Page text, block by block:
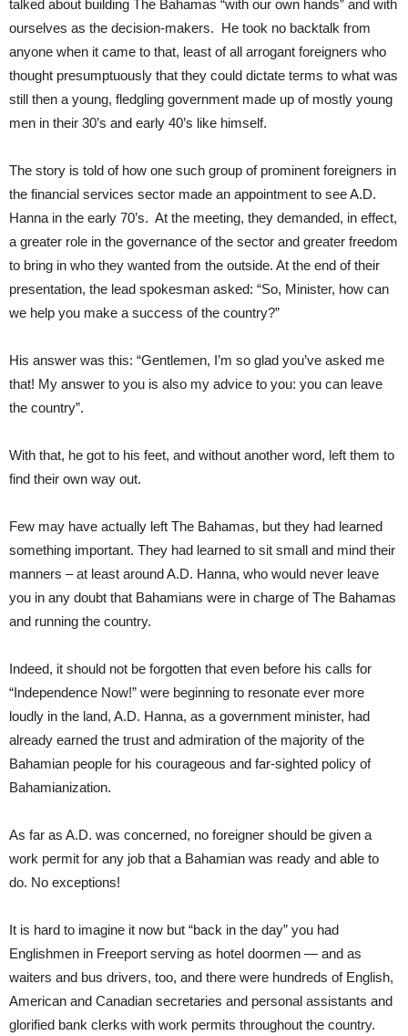
talked about building The Bahamas “with our own hands” and with
ourselves as the decision-makers. He took no backtalk from
anyone when it came to that, least of all arrogant foreigners who
thought presumptuously that they could dictate terms to what was
still then a young, fledgling government made up of mostly young
men in their 30’s and early 40’s like himself.
The story is told of how one such group of prominent foreigners in
the financial services sector made an appointment to see A.D.
Hanna in the early 70’s. At the meeting, they demanded, in effect,
a greater role in the governance of the sector and greater freedom
to bring in who they wanted from the outside. At the end of their
presentation, the lead spokesman asked: “So, Minister, how can
we help you make a success of the country?”
His answer was this: “Gentlemen, I’m so glad you’ve asked me
that! My answer to you is also my advice to you: you can leave
the country”.
With that, he got to his feet, and without another word, left them to
find their own way out.
Few may have actually left The Bahamas, but they had learned
something important. They had learned to sit small and mind their
manners – at least around A.D. Hanna, who would never leave
you in any doubt that Bahamians were in charge of The Bahamas
and running the country.
Indeed, it should not be forgotten that even before his calls for
“Independence Now!” were beginning to resonate ever more
loudly in the land, A.D. Hanna, as a government minister, had
already earned the trust and admiration of the majority of the
Bahamian people for his courageous and far-sighted policy of
Bahamianization.
As far as A.D. was concerned, no foreigner should be given a
work permit for any job that a Bahamian was ready and able to
do. No exceptions!
It is hard to imagine it now but “back in the day” you had
Englishmen in Freeport serving as hotel doormen — and as
waiters and bus drivers, too, and there were hundreds of English,
American and Canadian secretaries and personal assistants and
glorified bank clerks with work permits throughout the country.